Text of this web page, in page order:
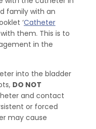
family with an
‘Catheter
them. This is to
in the
into the bladder
DO NOT
and contact
or forced
may cause